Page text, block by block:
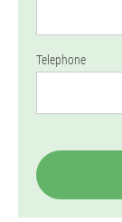
Telephone